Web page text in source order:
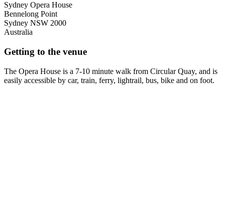
Sydney Opera House
Bennelong Point
Sydney NSW 2000
Australia
Getting to the venue
The Opera House is a 7-10 minute walk from Circular Quay, and is
easily accessible by car, train, ferry, lightrail, bus, bike and on foot.